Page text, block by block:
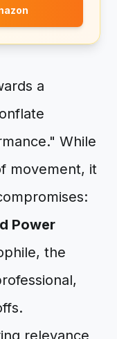
a
While
movement, it
Power
the
relevance